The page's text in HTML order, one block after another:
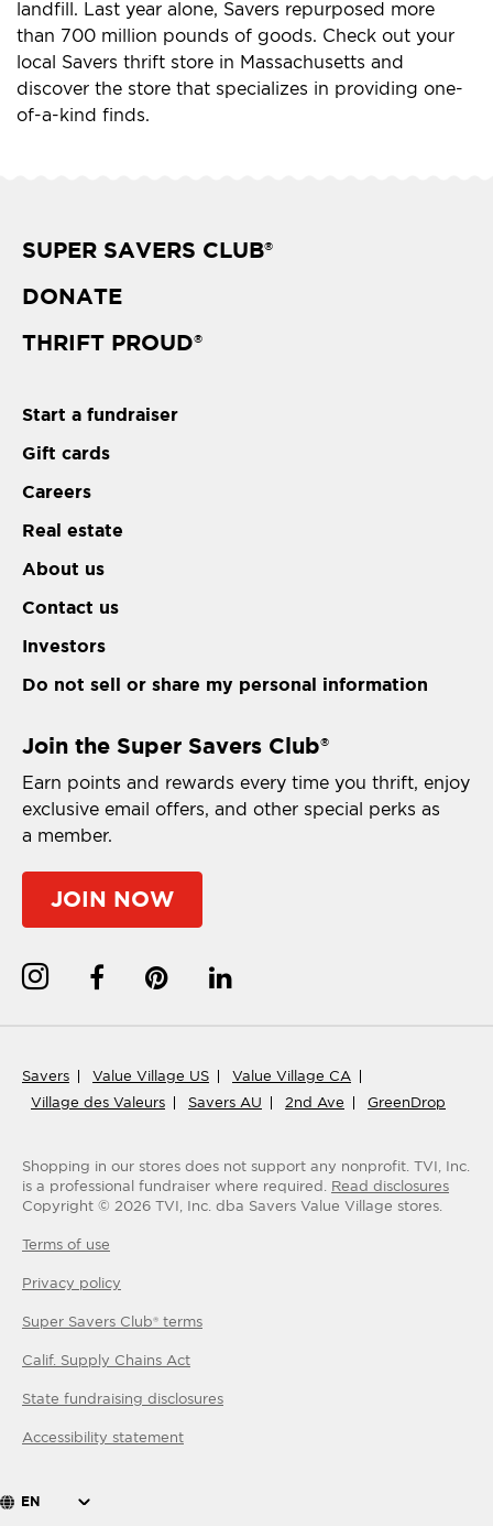
landfill. Last year alone, Savers repurposed more
than 700 million pounds of goods. Check out your
local Savers thrift store in Massachusetts and
discover the store that specializes in providing one-
of-a-kind finds.
SUPER SAVERS CLUB®
DONATE
THRIFT PROUD®
Start a fundraiser
Gift cards
Careers
Real estate
About us
Contact us
Investors
Do not sell or share my personal information
Join the Super Savers Club®
Earn points and rewards every time you thrift, enjoy
exclusive email offers, and other special perks as
a member.
JOIN NOW
Savers Value Village US
Value Village CA
Village des Valeurs
Savers AU 2nd Ave GreenDrop
Shopping in our stores does not support any nonprofit. TVI, Inc.
is a professional fundraiser where required. Read disclosures
Copyright © 2026 TVI, Inc. dba Savers Value Village stores.
Terms of use
Privacy policy
Super Savers Club® terms
Calif. Supply Chains Act
State fundraising disclosures
Accessibility statement
EN